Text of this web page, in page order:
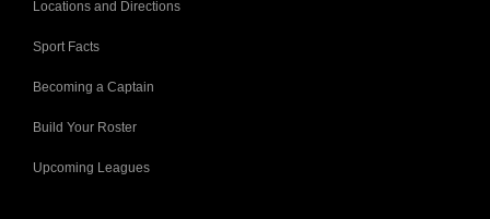
Locations and Directions
Sport Facts
Becoming a Captain
Build Your Roster
Upcoming Leagues